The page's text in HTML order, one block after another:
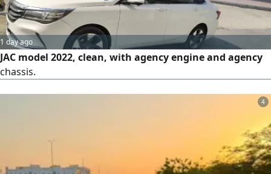
1 day ago
JAC model 2022, clean, with agency engine and agency
chassis.
4